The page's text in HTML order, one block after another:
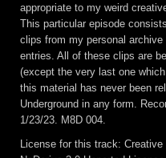
appropriate to my weird
This particular episode
clips from my personal
entries. All of these clips are
(except the very last one
this material has never been
Underground in any form.
1/23/23. M8D 004.
License for this track: